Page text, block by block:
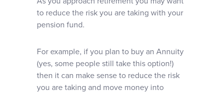
to reduce the risk you are taking with your
pension fund.
For example, if you plan to buy an Annuity
(yes, some people still take this option!)
then it can make sense to reduce the risk
you are taking and move money into